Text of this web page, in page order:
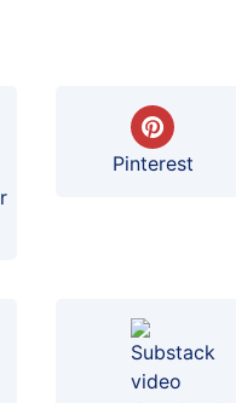
Pinterest